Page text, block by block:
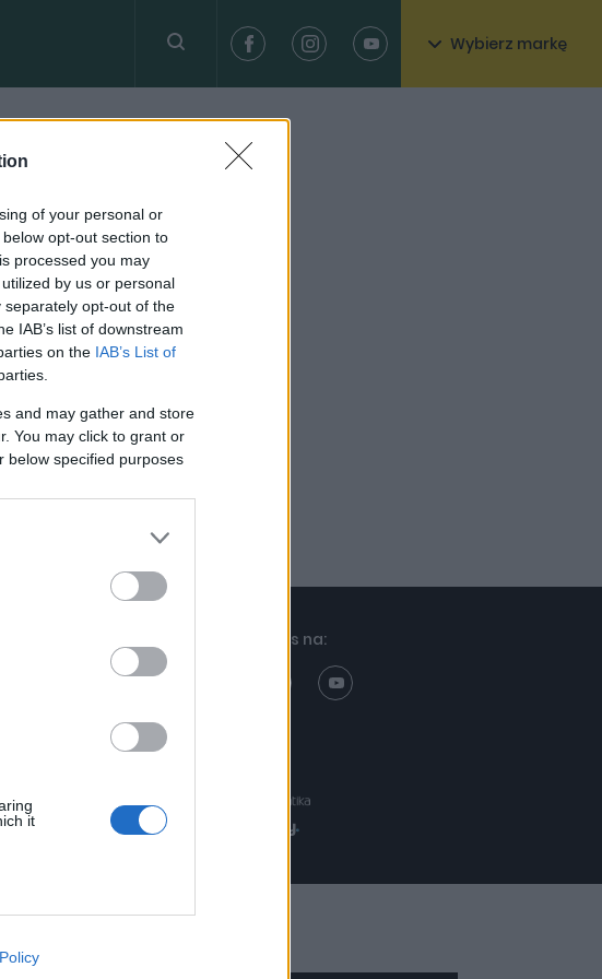
of your personal or
opt-out section to
processed you may
by us or personal
opt-out of the
IAB’s list of downstream
on the IAB’s List of
and may gather and store
You may click to grant or
below specified purposes
it
cookies on
Wybierz markę
Znajdziesz nas na: